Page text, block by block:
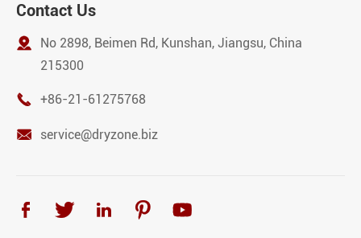
Contact Us

No 2898, Beimen Rd, Kunshan, Jiangsu, China
215300
 +86-21-61275768
 service@dryzone.biz
    